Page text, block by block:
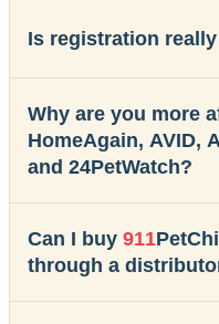
Is registration
Why are you more
HomeAgain, AVID,
and 24PetWatch?
Can I buy 911
through a